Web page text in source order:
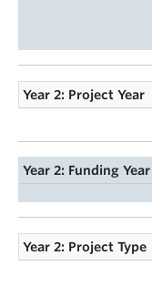
Year 2: Project Year
Year 2: Funding Year
Year 2: Project Type